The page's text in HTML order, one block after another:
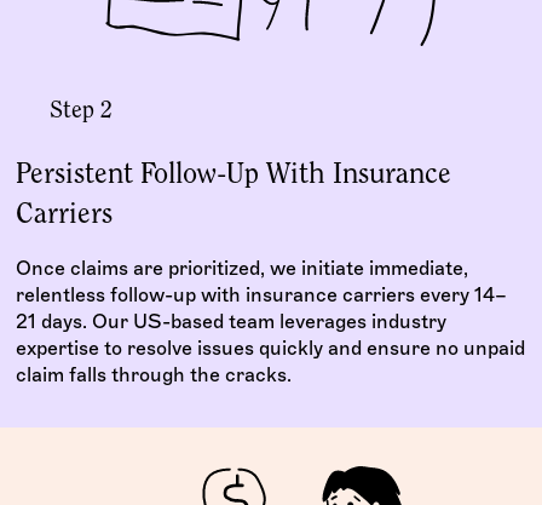
Step 2
Persistent Follow-Up With Insurance
Carriers
Once claims are prioritized, we initiate immediate,
relentless follow-up with insurance carriers every 14–
21 days. Our US-based team leverages industry
expertise to resolve issues quickly and ensure no unpaid
claim falls through the cracks.